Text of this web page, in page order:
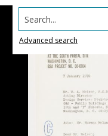
Search...
Advanced search